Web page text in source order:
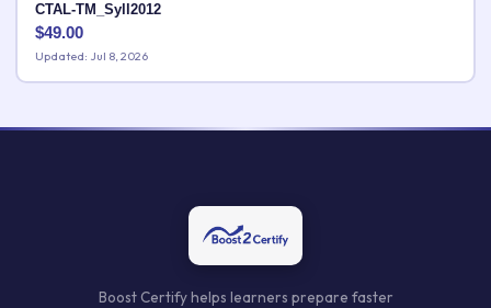
CTAL-TM_Syll2012
$49.00
Updated: Jul 8, 2026
Boost Certify helps learners prepare faster